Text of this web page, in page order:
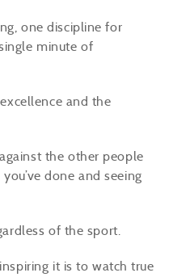
one discipline for
minute of
and the
the other people
done and seeing
of the sport.
it is to watch true